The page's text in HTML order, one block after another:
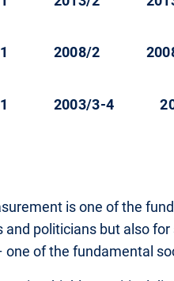
2008/2
2003/3-4
is one of the
and politicians but also
of the fundamental